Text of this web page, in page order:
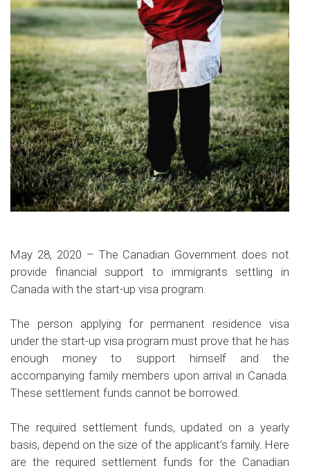
May 28, 2020 – The Canadian Government does not
provide financial support to immigrants settling in
Canada with the start-up visa program.
The person applying for permanent residence visa
under the start-up visa program must prove that he has
enough money to support himself and the
accompanying family members upon arrival in Canada.
These settlement funds cannot be borrowed.
The required settlement funds, updated on a yearly
basis, depend on the size of the applicant’s family. Here
are the required settlement funds for the Canadian